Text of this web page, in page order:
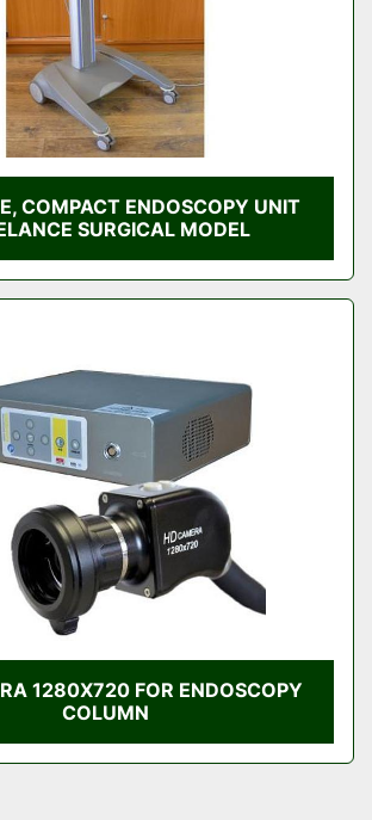
COMPACT ENDOSCOPY UNIT
SURGICAL MODEL
1280X720 FOR ENDOSCOPY
COLUMN